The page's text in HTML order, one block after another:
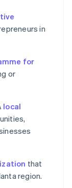
in
for
or
local
that
region.